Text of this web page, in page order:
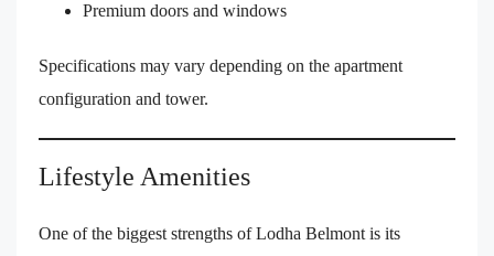
Premium doors and windows
Specifications may vary depending on the apartment
configuration and tower.
Lifestyle Amenities
One of the biggest strengths of Lodha Belmont is its